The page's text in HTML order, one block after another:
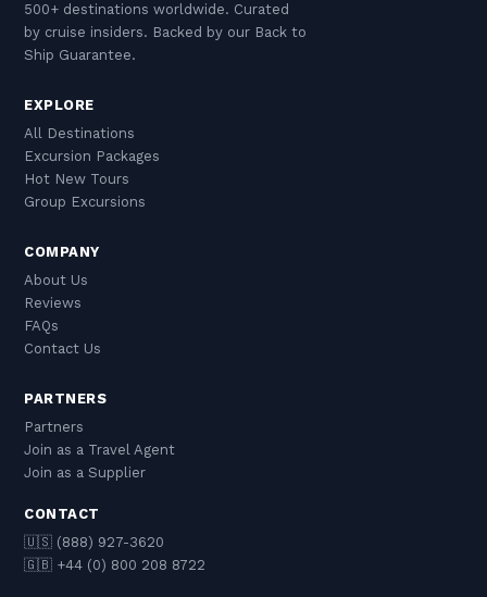
500+ destinations worldwide. Curated
by cruise insiders. Backed by our Back to
Ship Guarantee.
EXPLORE
All Destinations
Excursion Packages
Hot New Tours
Group Excursions
COMPANY
About Us
Reviews
FAQs
Contact Us
PARTNERS
Partners
Join as a Travel Agent
Join as a Supplier
CONTACT
🇺🇸 (888) 927-3620
🇬🇧 +44 (0) 800 208 8722